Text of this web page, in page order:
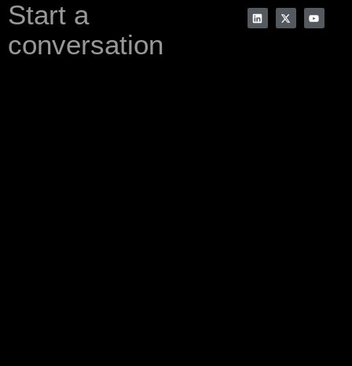
Start a
conversation